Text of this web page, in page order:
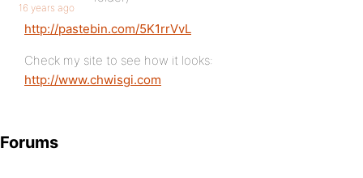
16 years ago
http://pastebin.com/5K1rrVvL
Check my site to see how it looks:
http://www.chwisgi.com
Forums